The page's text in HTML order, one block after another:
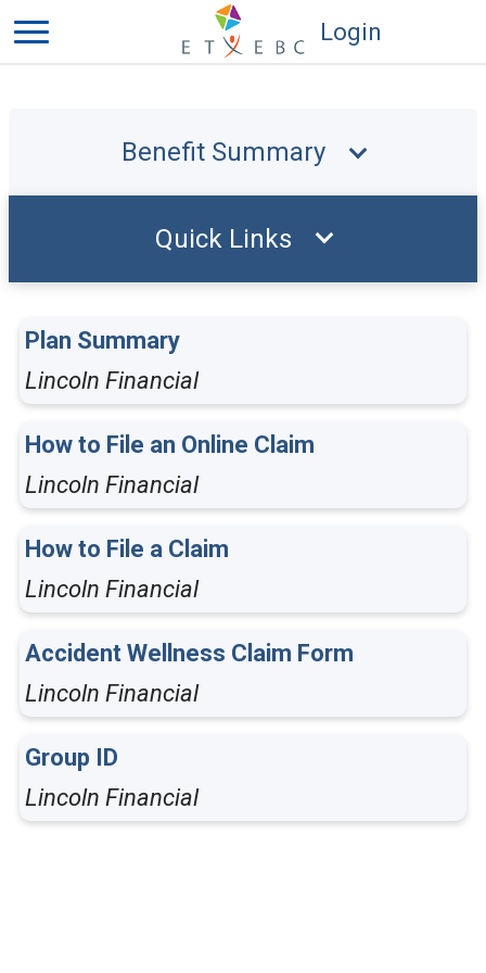
Login
Benefit Summary
Plan Summary
Lincoln Financial
How to File an Online Claim
Lincoln Financial
How to File a Claim
Lincoln Financial
Accident Wellness Claim Form
Lincoln Financial
Group ID
Lincoln Financial
Quick Links